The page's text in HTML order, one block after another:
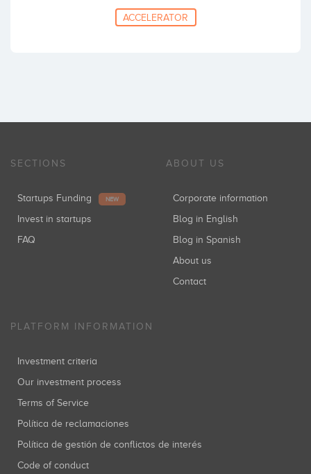
ACCELERATOR
SECTIONS
Startups Funding NEW
Invest in startups
FAQ
ABOUT US
Corporate information
Blog in English
Blog in Spanish
About us
Contact
PLATFORM INFORMATION
Investment criteria
Our investment process
Terms of Service
Política de reclamaciones
Política de gestión de conflictos de interés
Code of conduct